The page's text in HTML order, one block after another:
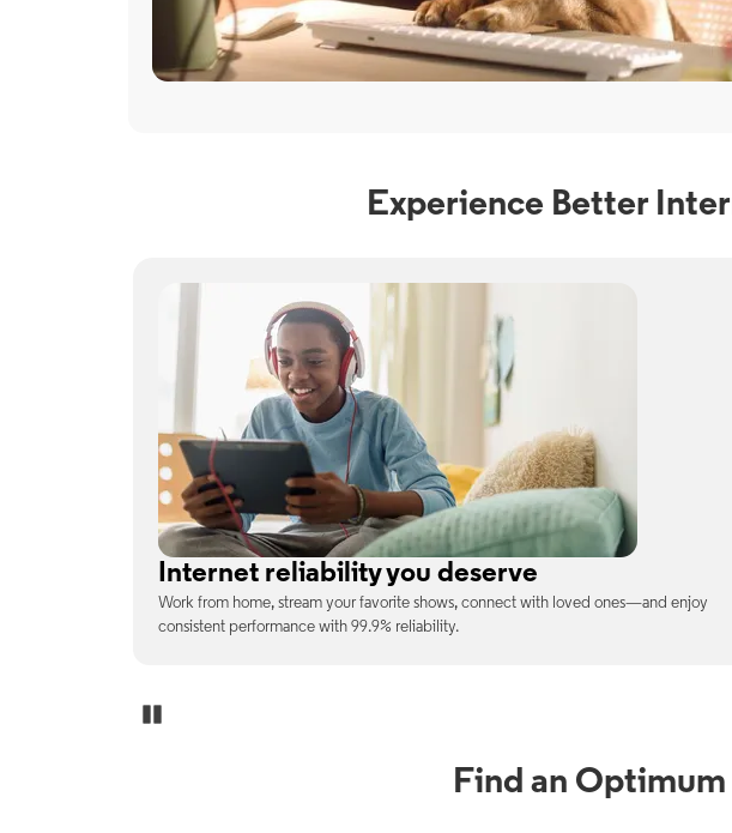
Experience Better
No surprises on your monthly bill
With the latest tech included, trust that the price you see is the price you pay—no
unexpected charges or confusing fine print.
Find an